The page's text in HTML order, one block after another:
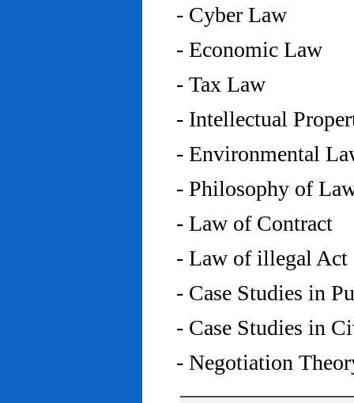
- Cyber Law
- Economic Law
- Tax Law
- Intellectual
- Environmental
- Philosophy of
- Law of Contract
- Law of illegal Act
- Case Studies in
- Case Studies in
- Negotiation